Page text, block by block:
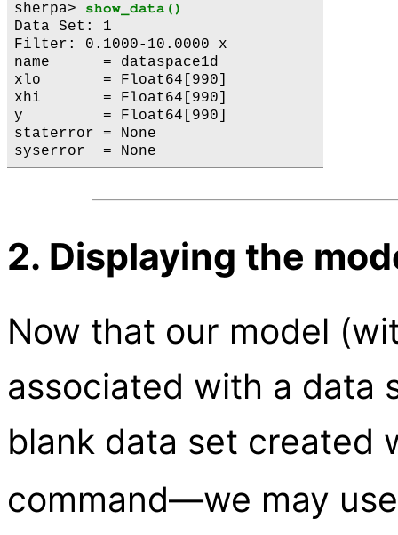
sherpa> show_data()
Data Set: 1
Filter: 0.1000-10.0000 x
name      = dataspace1d
xlo       = Float64[990]
xhi       = Float64[990]
y         = Float64[990]
staterror = None
2. Displaying the
Now that our model
associated with a data
blank data set created
command—we may